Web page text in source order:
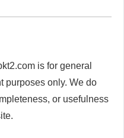
is for general
purposes only. We do
or usefulness